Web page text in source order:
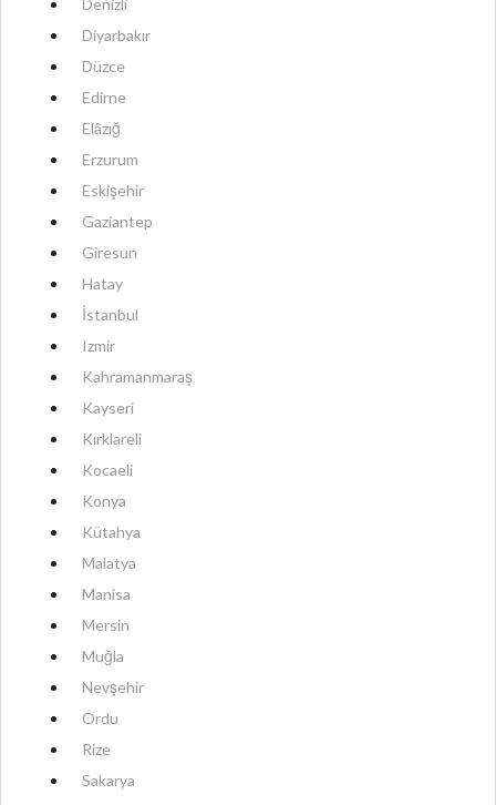
Denizli
Diyarbakır
Düzce
Edirne
Elâzığ
Erzurum
Eskişehir
Gaziantep
Giresun
Hatay
İstanbul
Izmir
Kahramanmaraş
Kayseri
Kırklareli
Kocaeli
Konya
Kütahya
Malatya
Manisa
Mersin
Muğla
Nevşehir
Ordu
Rize
Sakarya